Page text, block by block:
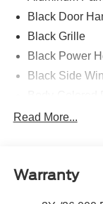
Black Door
Black Grille
Black Power
Black Side
Strip/Fascia
Cornering
Read More...
Warranty